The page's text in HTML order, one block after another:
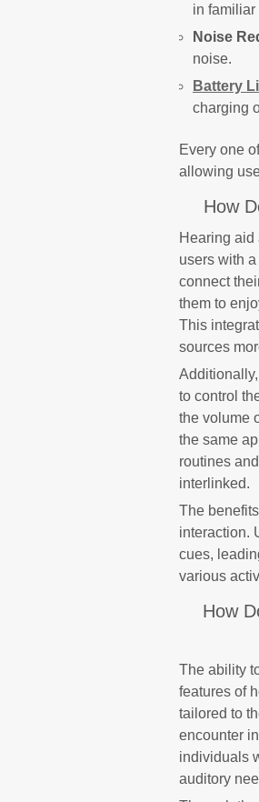
in familiar
Noise
noise.
Battery
charging
Every one
allowing
How
Hearing aid
users with
connect
them to
This
sources
to control
the volume
the same
routines
interlinked.
The
interaction.
cues,
various
How
The ability
features of
tailored to
encounter
individuals
auditory